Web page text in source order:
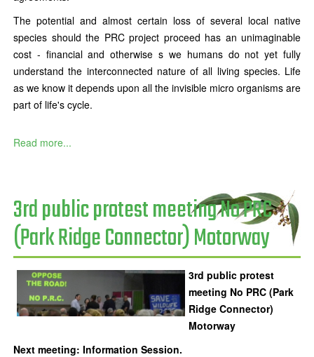
The potential and almost certain loss of several local native
species should the PRC project proceed has an unimaginable
cost - financial and otherwise s we humans do not yet fully
understand the interconnected nature of all living species. Life
as we know it depends upon all the invisible micro organisms are
part of life's cycle.
Read more...
3rd public protest meeting No PRC
(Park Ridge Connector) Motorway
3rd public protest
meeting No PRC (Park
Ridge Connector)
Motorway
Next meeting: Information Session.